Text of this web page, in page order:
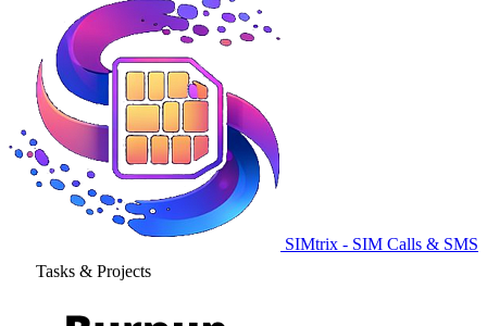
SIMtrix - SIM Calls & SMS
Tasks & Projects